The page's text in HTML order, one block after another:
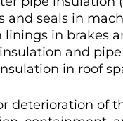
and seals in
linings in brakes
and
in roof
deterioration of